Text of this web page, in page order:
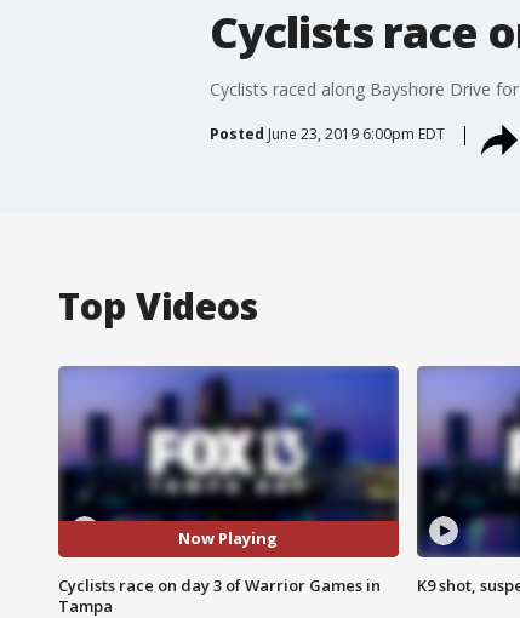
Cyclists race
Cyclists raced along Bayshore Drive
Posted June 23, 2019 6:00pm EDT
Top Videos
Now Playing
Cyclists race on day 3 of Warrior Games in
Tampa
K9 shot,